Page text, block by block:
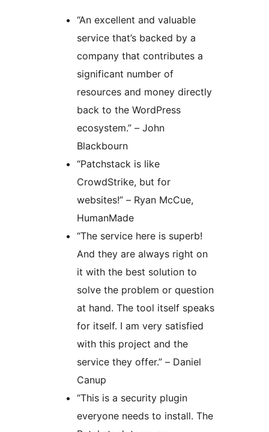
“An excellent and valuable
service that’s backed by a
company that contributes a
significant number of
resources and money directly
back to the WordPress
ecosystem.” – John
Blackbourn
“Patchstack is like
CrowdStrike, but for
websites!” – Ryan McCue,
HumanMade
“The service here is superb!
And they are always right on
it with the best solution to
solve the problem or question
at hand. The tool itself speaks
for itself. I am very satisfied
with this project and the
service they offer.” – Daniel
Canup
“This is a security plugin
everyone needs to install. The